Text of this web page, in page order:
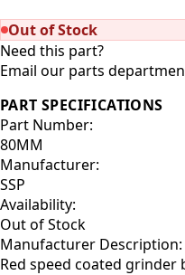
Out of Stock
Need this part?
Email our parts
PART SPECIFICATIONS
Part Number:
80MM
Manufacturer:
SSP
Availability:
Out of Stock
Manufacturer Description:
Red speed coated grinder